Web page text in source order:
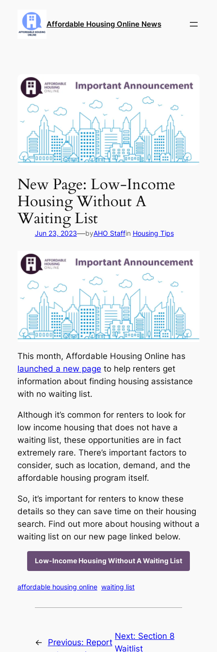
content
Affordable Housing Online News
New Page: Low-Income
Housing Without A
Waiting List
Jun 23, 2023—byAHO Staffin Housing Tips
This month, Affordable Housing Online has
launched a new page to help renters get
information about finding housing assistance
with no waiting list.
Although it’s common for renters to look for
low income housing that does not have a
waiting list, these opportunities are in fact
extremely rare. There’s important factors to
consider, such as location, demand, and the
affordable housing program itself.
So, it’s important for renters to know these
details so they can save time on their housing
search. Find out more about housing without a
waiting list on our new page linked below.
Low-Income Housing Without A Waiting List
affordable housing online waiting list
← Previous: Report
Next: Section 8
Waitlist